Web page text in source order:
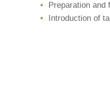
Preparation and
Introduction of